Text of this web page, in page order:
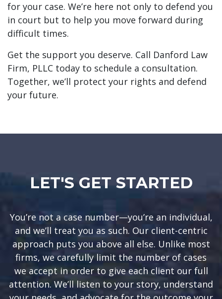
for your case. We’re here not only to defend you
in court but to help you move forward during
difficult times.
Get the support you deserve. Call Danford Law
Firm, PLLC today to schedule a consultation.
Together, we’ll protect your rights and defend
your future.
LET'S GET STARTED
You’re not a case number—you’re an individual,
and we’ll treat you as such. Our client-centric
approach puts you above all else. Unlike most
firms, we carefully limit the number of cases
we accept in order to give each client our full
attention. We’ll listen to your story, understand